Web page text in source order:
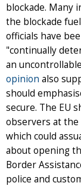
blockade. Many
the blockade
officials have
"continually
an
opinion also
should
secure. The EU
observers at the
which could
about opening
Border
police and